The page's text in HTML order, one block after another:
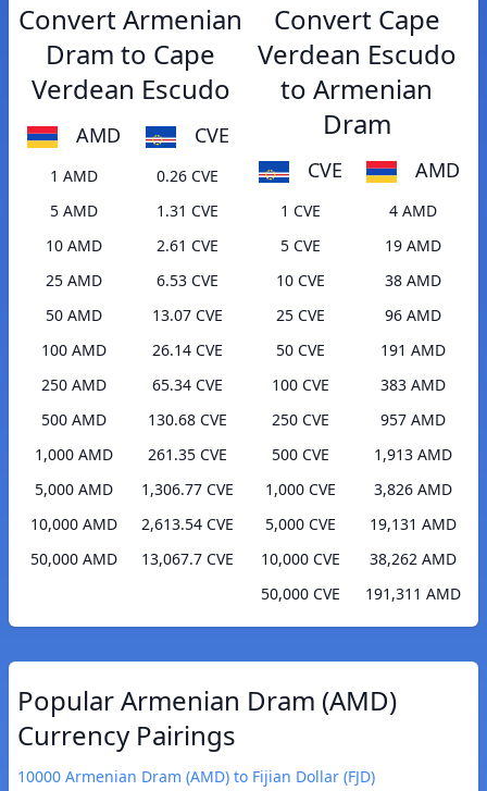
Convert Armenian
Dram to Cape
Verdean Escudo
AMD CVE
1 AMD
0.26 CVE
5 AMD
1.31 CVE
10 AMD
2.61 CVE
25 AMD
6.53 CVE
50 AMD
13.07 CVE
100 AMD
26.14 CVE
250 AMD
65.34 CVE
500 AMD
130.68 CVE
1,000 AMD
261.35 CVE
5,000 AMD
1,306.77 CVE
10,000 AMD
2,613.54 CVE
50,000 AMD
13,067.7 CVE
Convert Cape
Verdean Escudo
to Armenian
Dram
CVE AMD
1 CVE
4 AMD
5 CVE
19 AMD
10 CVE
38 AMD
25 CVE
96 AMD
50 CVE
191 AMD
100 CVE
383 AMD
250 CVE
957 AMD
500 CVE
1,913 AMD
1,000 CVE
3,826 AMD
5,000 CVE
19,131 AMD
10,000 CVE
38,262 AMD
50,000 CVE
191,311 AMD
Popular Armenian Dram (AMD)
Currency Pairings
10000 Armenian Dram (AMD) to Fijian Dollar (FJD)